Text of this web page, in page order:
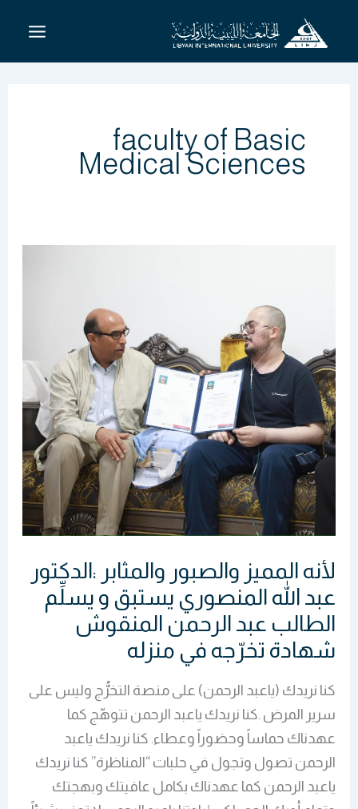
المحتوى
faculty of Basic
Medical Sciences
لأنه المميز والصبور والمثابر :الدكتور
عبد الله المنصوري يستبق و يسلِّم
الطالب عبد الرحمن المنقوش
شهادة تخرّجه في منزله
كنا نريدك (ياعبد الرحمن) على منصة التخرُّج وليس على
سرير المرض .كنا نريدك ياعبد الرحمن تتوهّج كما
عهدناك حماساً وحضوراً وعطاء. كنا نريدك ياعبد
الرحمن تصول وتجول في حلبات “المناظرة” كنا نريدك
ياعبد الرحمن كما عهدناك بكامل عافيتك وبهجتك
:الدكتور
عبد
الله
المنصوري
يستبق
يسلِّم
الطالب
الرحمن
المنقوش
شهادة
تخرّجه
منزله